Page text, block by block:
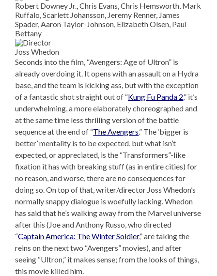
Robert Downey Jr., Chris Evans, Chris Hemsworth, Mark
Ruffalo, Scarlett Johansson, Jeremy Renner, James
Spader, Aaron Taylor-Johnson, Elizabeth Olsen, Paul
Bettany
Joss Whedon
Seconds into the film, “Avengers: Age of Ultron” is
already overdoing it. It opens with an assault on a Hydra
base, and the team is kicking ass, but with the exception
of a fantastic shot straight out of “Kung Fu Panda 2,” it’s
underwhelming, a more elaborately choreographed and
at the same time less thrilling version of the battle
sequence at the end of “The Avengers.” The ‘bigger is
better’ mentality is to be expected, but what isn’t
expected, or appreciated, is the “Transformers”-like
fixation it has with breaking stuff (as in entire cities) for
no reason, and worse, there are no consequences for
doing so. On top of that, writer/director Joss Whedon’s
normally snappy dialogue is woefully lacking. Whedon
has said that he’s walking away from the Marvel universe
after this (Joe and Anthony Russo, who directed
“Captain America: The Winter Soldier,” are taking the
reins on the next two “Avengers” movies), and after
seeing “Ultron,” it makes sense; from the looks of things,
this movie killed him.